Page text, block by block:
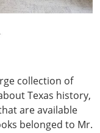
collection of
Texas history,
are available
belonged to Mr.